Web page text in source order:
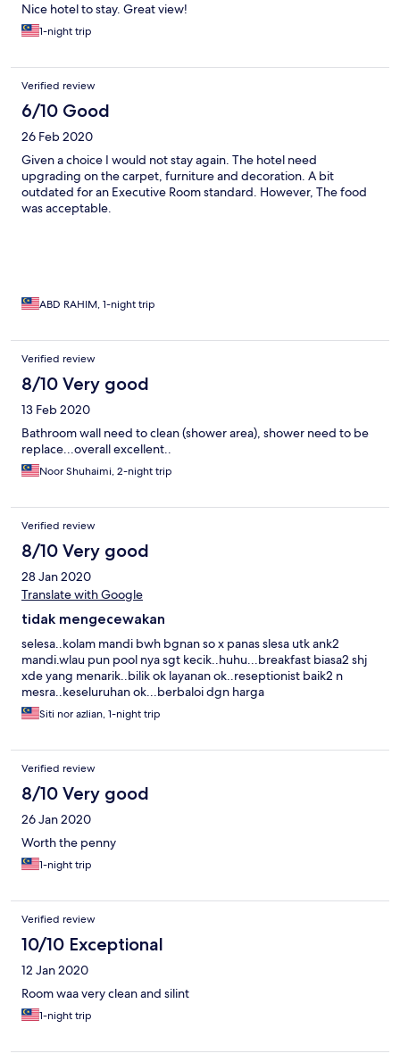
Nice hotel to stay. Great view!
1-night trip
Verified review
6/10 Good
26 Feb 2020
Given a choice I would not stay again. The hotel need
upgrading on the carpet, furniture and decoration. A bit
outdated for an Executive Room standard. However, The food
was acceptable.
ABD RAHIM, 1-night trip
Verified review
8/10 Very good
13 Feb 2020
Bathroom wall need to clean (shower area), shower need to be
replace...overall excellent..
Noor Shuhaimi, 2-night trip
Verified review
8/10 Very good
28 Jan 2020
Translate with Google
tidak mengecewakan
selesa..kolam mandi bwh bgnan so x panas slesa utk ank2
mandi.wlau pun pool nya sgt kecik..huhu...breakfast biasa2 shj
xde yang menarik..bilik ok layanan ok..reseptionist baik2 n
mesra..keseluruhan ok...berbaloi dgn harga
Siti nor azlian, 1-night trip
Verified review
8/10 Very good
26 Jan 2020
Worth the penny
1-night trip
Verified review
10/10 Exceptional
12 Jan 2020
Room waa very clean and silint
1-night trip